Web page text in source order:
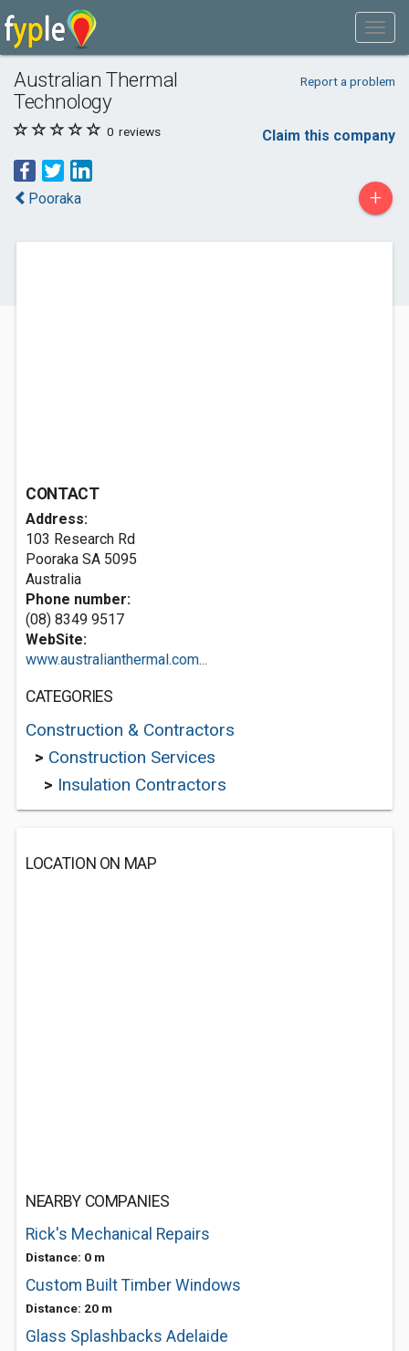
Australian Thermal
Technology
Report a problem
0 reviews Claim this company
Pooraka +
CONTACT
Address:
103 Research Rd
Pooraka SA 5095
Australia
Phone number:
(08) 8349 9517
WebSite:
www.australianthermal.com...
CATEGORIES
Construction & Contractors
> Construction Services
> Insulation Contractors
LOCATION ON MAP
NEARBY COMPANIES
Rick's Mechanical Repairs
Distance: 0 m
Custom Built Timber Windows
Distance: 20 m
Glass Splashbacks Adelaide